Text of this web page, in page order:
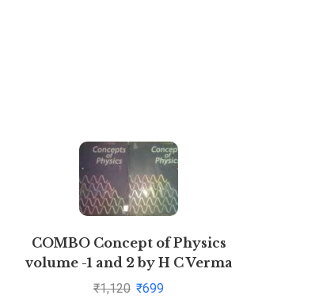
COMBO Concept of Physics
volume -1 and 2 by H C Verma
₹1,120 ₹699